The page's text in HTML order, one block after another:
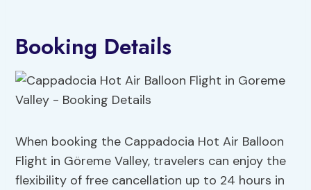
Booking Details
When booking the Cappadocia Hot Air Balloon
Flight in Göreme Valley, travelers can enjoy the
flexibility of free cancellation up to 24 hours in